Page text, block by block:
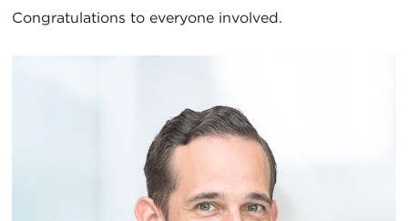
Congratulations to everyone involved.